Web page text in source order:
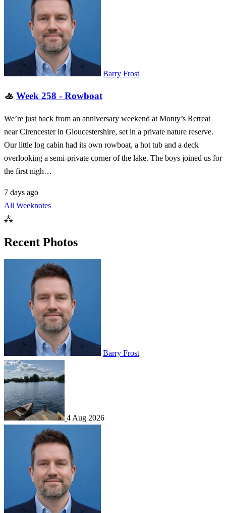
Barry Frost
🚣 Week 258 - Rowboat
We’re just back from an anniversary weekend at Monty’s Retreat
near Cirencester in Gloucestershire, set in a private nature reserve.
Our little log cabin had its own rowboat, a hot tub and a deck
overlooking a semi-private corner of the lake. The boys joined us for
the first nigh…
7 days ago
All Weeknotes
⁂
Recent Photos
Barry Frost
4 Aug 2026